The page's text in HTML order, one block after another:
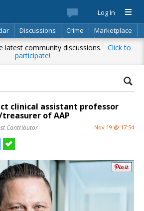
Log In
Discussions Crime
Marketplace
Of Directory Search
community discussions. Click to
participate!
clinical assistant professor
of AAP
Contributor Nov 19 @ 17:54